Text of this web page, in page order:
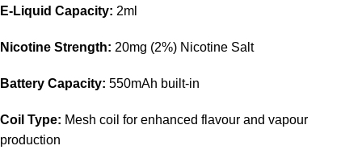
E-Liquid Capacity: 2ml
Nicotine Strength: 20mg (2%) Nicotine Salt
Battery Capacity: 550mAh built-in
Coil Type: Mesh coil for enhanced flavour and vapour
production